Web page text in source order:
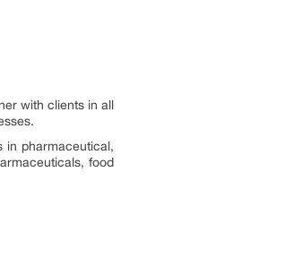
with clients in all
in pharmaceutical,
food